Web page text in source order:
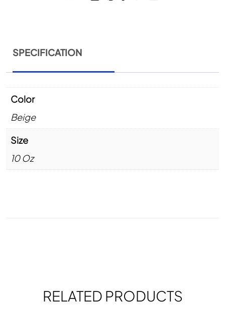
SPECIFICATION
Color
Beige
Size
10 Oz
RELATED PRODUCTS